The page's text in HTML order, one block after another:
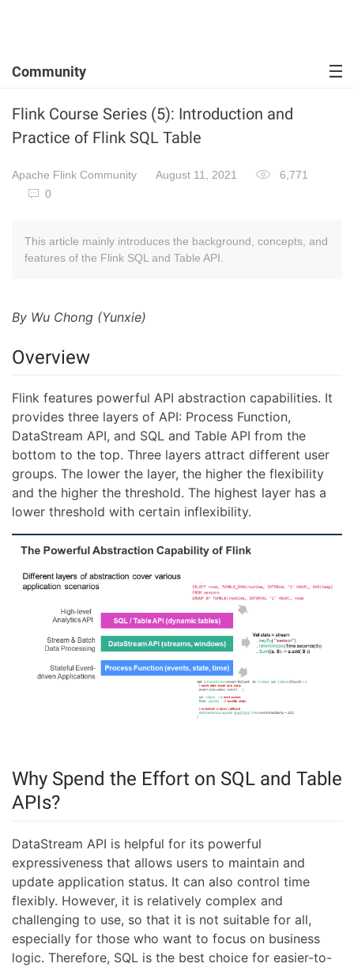
Community
Flink Course Series (5): Introduction and
Practice of Flink SQL Table
Apache Flink Community August 11, 2021
6,771
0
This article mainly introduces the background, concepts, and
features of the Flink SQL and Table API.
By Wu Chong (Yunxie)
Overview
Flink features powerful API abstraction capabilities. It
provides three layers of API: Process Function,
DataStream API, and SQL and Table API from the
bottom to the top. Three layers attract different user
groups. The lower the layer, the higher the flexibility
and the higher the threshold. The highest layer has a
lower threshold with certain inflexibility.
Why Spend the Effort on SQL and Table
APIs?
DataStream API is helpful for its powerful
expressiveness that allows users to maintain and
update application status. It can also control time
flexibly. However, it is relatively complex and
challenging to use, so that it is not suitable for all,
especially for those who want to focus on business
logic. Therefore, SQL is the best choice for easier-to-